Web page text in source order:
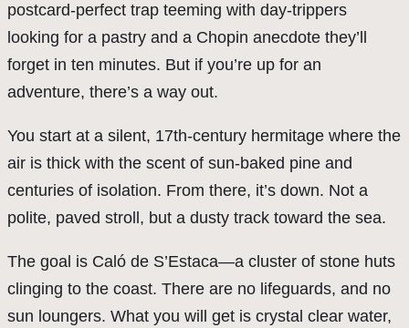
postcard-perfect trap teeming with day-trippers
looking for a pastry and a Chopin anecdote they’ll
forget in ten minutes. But if you’re up for an
adventure, there’s a way out.
You start at a silent, 17th-century hermitage where the
air is thick with the scent of sun-baked pine and
centuries of isolation. From there, it’s down. Not a
polite, paved stroll, but a dusty track toward the sea.
The goal is Caló de S’Estaca—a cluster of stone huts
clinging to the coast. There are no lifeguards, and no
sun loungers. What you will get is crystal clear water,